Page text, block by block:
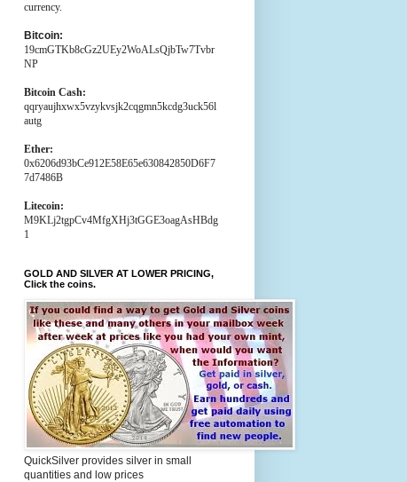
currency.
Bitcoin:
19cmGTKb8cGz2UEy2WoALsQjbTw7Tvbr
NP
Bitcoin Cash:
qqryaujhxwx5vzykvsjk2cqgmn5kcdg3uck56l
autg
Ether:
0x6206d93bCe912E58E65e630842850D6F7
7d7486B
Litecoin:
M9KLj2tgpCv4MfgXHj3tGGE3oagAsHBdg
1
GOLD AND SILVER AT LOWER PRICING,
Click the coins.
QuickSilver provides silver in small
quantities and low prices